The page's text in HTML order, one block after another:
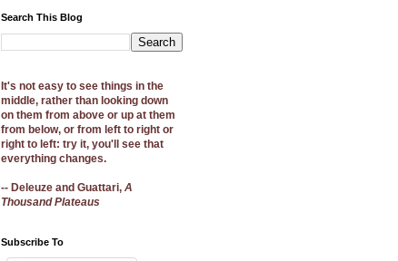
Search This Blog
It's not easy to see things in the
middle, rather than looking down
on them from above or up at them
from below, or from left to right or
right to left: try it, you'll see that
everything changes.
-- Deleuze and Guattari, A
Thousand Plateaus
Subscribe To